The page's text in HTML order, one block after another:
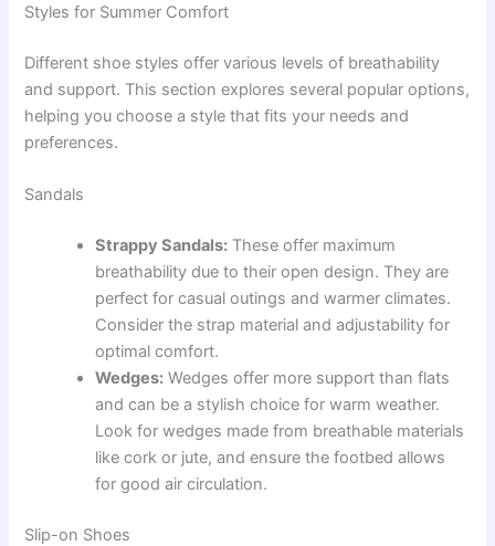
Styles for Summer Comfort
Different shoe styles offer various levels of breathability
and support. This section explores several popular options,
helping you choose a style that fits your needs and
preferences.
Sandals
Strappy Sandals: These offer maximum
breathability due to their open design. They are
perfect for casual outings and warmer climates.
Consider the strap material and adjustability for
optimal comfort.
Wedges: Wedges offer more support than flats
and can be a stylish choice for warm weather.
Look for wedges made from breathable materials
like cork or jute, and ensure the footbed allows
for good air circulation.
Slip-on Shoes